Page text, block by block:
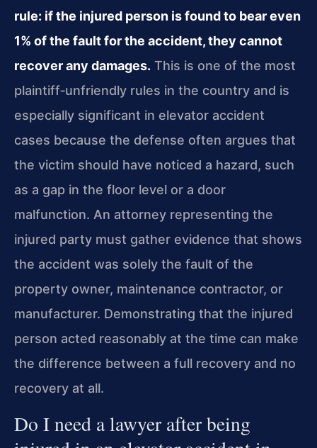
rule: if the injured person is found to bear even
1% of the fault for the accident, they cannot
recover any damages. This is one of the most
plaintiff‑unfriendly rules in the country and is
especially significant in elevator accident
cases because the defense often argues that
the victim should have noticed a hazard, such
as a gap in the floor level or a door
malfunction. An attorney representing the
injured party must gather evidence that shows
the accident was solely the fault of the
property owner, maintenance contractor, or
manufacturer. Demonstrating that the injured
person acted reasonably at the time can make
the difference between a full recovery and no
recovery at all.
Do I need a lawyer after being